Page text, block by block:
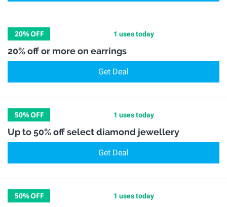
20%OFF 1 uses today
20% off or more on earrings
Get Deal
50%OFF 1 uses today
Up to 50% off select diamond jewellery
Get Deal
50%OFF 1 uses today